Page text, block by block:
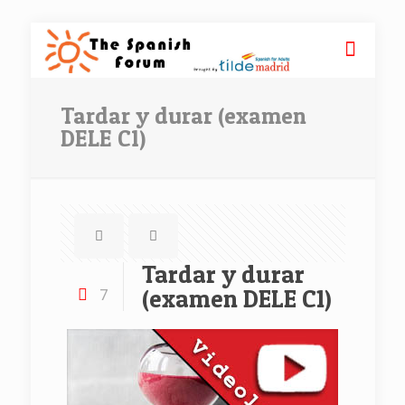
Tardar y durar (examen
DELE C1)
7
Tardar y durar
(examen DELE C1)